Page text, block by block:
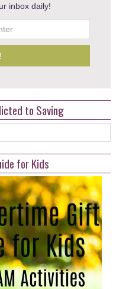
inbox daily!
to Saving
for Kids